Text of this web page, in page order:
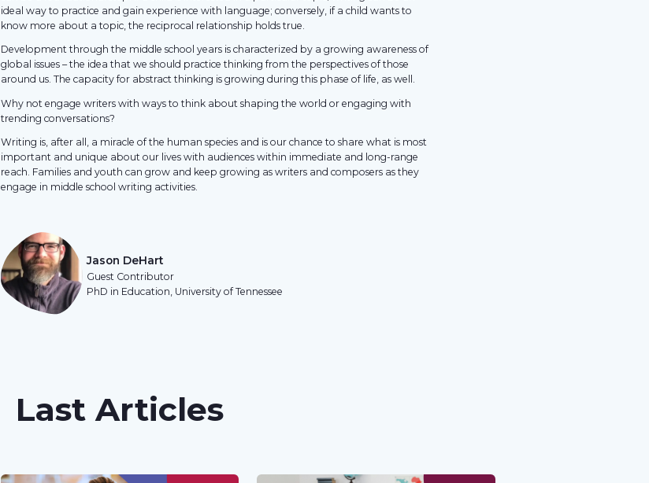
ideal way to practice and gain experience with language; conversely, if a child wants to
know more about a topic, the reciprocal relationship holds true.
Development through the middle school years is characterized by a growing awareness of
global issues – the idea that we should practice thinking from the perspectives of those
around us. The capacity for abstract thinking is growing during this phase of life, as well.
Why not engage writers with ways to think about shaping the world or engaging with
trending conversations?
Writing is, after all, a miracle of the human species and is our chance to share what is most
important and unique about our lives with audiences within immediate and long-range
reach. Families and youth can grow and keep growing as writers and composers as they
engage in middle school writing activities.
Jason DeHart
Guest Contributor
PhD in Education, University of Tennessee
Last Articles